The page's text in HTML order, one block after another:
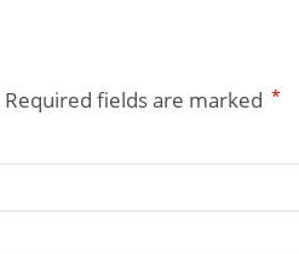
Required fields are marked *